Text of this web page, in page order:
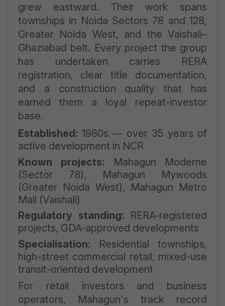
grew eastward. Their work spans
townships in Noida Sectors 78 and 128,
Greater Noida West, and the Vaishali–
Ghaziabad belt. Every project the group
has undertaken carries RERA
registration, clear title documentation,
and a construction quality that has
earned them a loyal repeat-investor
base.
Established: 1980s — over 35 years of
active development in NCR
Known projects: Mahagun Moderne
(Sector 78), Mahagun Mywoods
(Greater Noida West), Mahagun Metro
Mall (Vaishali)
Regulatory standing: RERA-registered
projects, GDA-approved developments
Specialisation: Residential townships,
high-street commercial retail, mixed-use
transit-oriented development
For retail investors and business
operators, Mahagun's track record